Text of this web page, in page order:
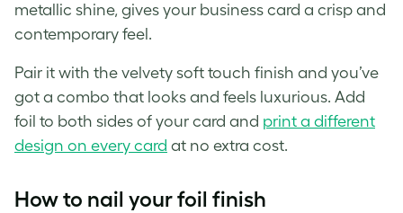
metallic shine, gives your business card a crisp and
contemporary feel.
Pair it with the velvety soft touch finish and you’ve
got a combo that looks and feels luxurious. Add
foil to both sides of your card and print a different
design on every card at no extra cost.
How to nail your foil finish